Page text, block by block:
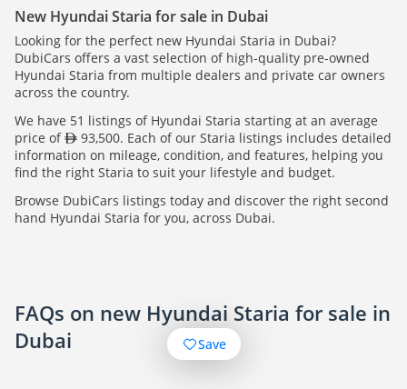
New Hyundai Staria for sale in Dubai
Looking for the perfect new Hyundai Staria in Dubai?
DubiCars offers a vast selection of high-quality pre-owned
Hyundai Staria from multiple dealers and private car owners
across the country.
We have 51 listings of Hyundai Staria starting at an average
price of
93,500. Each of our Staria listings includes detailed
information on mileage, condition, and features, helping you
find the right Staria to suit your lifestyle and budget.
Browse DubiCars listings today and discover the right second
hand Hyundai Staria for you, across Dubai.
FAQs on new Hyundai Staria for sale in
Dubai
Save